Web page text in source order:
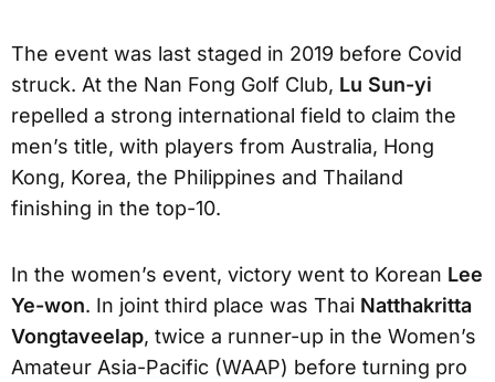
The event was last staged in 2019 before Covid
struck. At the Nan Fong Golf Club, Lu Sun-yi
repelled a strong international field to claim the
men’s title, with players from Australia, Hong
Kong, Korea, the Philippines and Thailand
finishing in the top-10.
In the women’s event, victory went to Korean Lee
Ye-won. In joint third place was Thai Natthakritta
Vongtaveelap, twice a runner-up in the Women’s
Amateur Asia-Pacific (WAAP) before turning pro